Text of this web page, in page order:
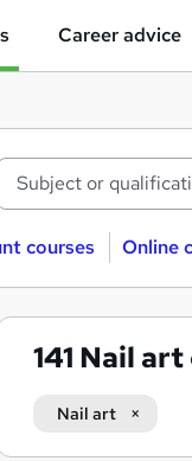
Career advice
courses Online
141 Nail art
Nail art